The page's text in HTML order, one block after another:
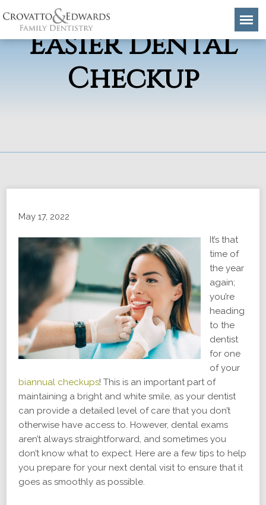
4 Tips for An
Easier Dental
Checkup
May 17, 2022
It’s that
time of
the year
again;
you’re
heading
to the
dentist
for one
of your
biannual checkups! This is an important part of
maintaining a bright and white smile, as your dentist
can provide a detailed level of care that you don’t
otherwise have access to. However, dental exams
aren’t always straightforward, and sometimes you
don’t know what to expect. Here are a few tips to help
you prepare for your next dental visit to ensure that it
goes as smoothly as possible.